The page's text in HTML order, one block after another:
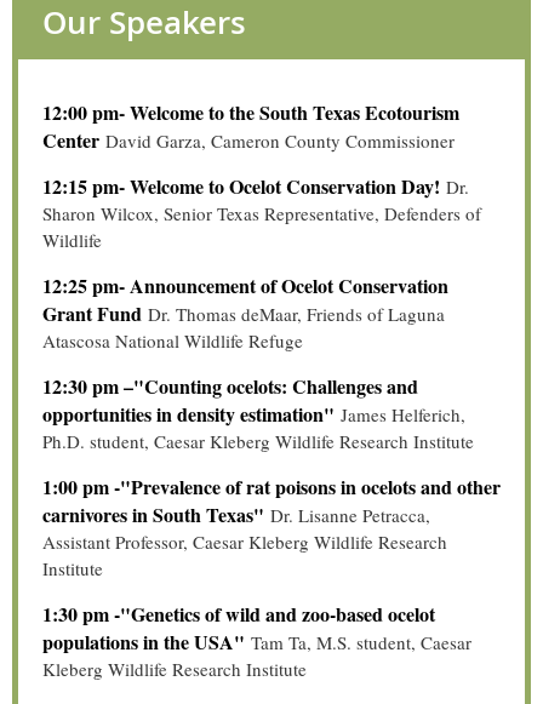
Our Speakers
12:00 pm- Welcome to the South Texas Ecotourism
Center David Garza, Cameron County Commissioner
12:15 pm- Welcome to Ocelot Conservation Day! Dr.
Sharon Wilcox, Senior Texas Representative, Defenders of
Wildlife
12:25 pm- Announcement of Ocelot Conservation
Grant Fund Dr. Thomas deMaar, Friends of Laguna
Atascosa National Wildlife Refuge
12:30 pm –"Counting ocelots: Challenges and
opportunities in density estimation" James Helferich,
Ph.D. student, Caesar Kleberg Wildlife Research Institute
1:00 pm -"Prevalence of rat poisons in ocelots and other
carnivores in South Texas" Dr. Lisanne Petracca,
Assistant Professor, Caesar Kleberg Wildlife Research
Institute
1:30 pm -"Genetics of wild and zoo-based ocelot
populations in the USA" Tam Ta, M.S. student, Caesar
Kleberg Wildlife Research Institute